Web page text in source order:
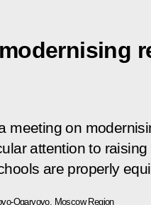
meeting on
attention to
are properly
Ogaryovo, Moscow Region